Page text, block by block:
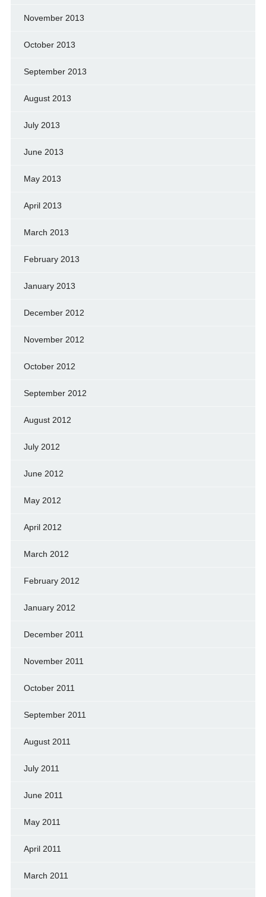
November 2013
October 2013
September 2013
August 2013
July 2013
June 2013
May 2013
April 2013
March 2013
February 2013
January 2013
December 2012
November 2012
October 2012
September 2012
August 2012
July 2012
June 2012
May 2012
April 2012
March 2012
February 2012
January 2012
December 2011
November 2011
October 2011
September 2011
August 2011
July 2011
June 2011
May 2011
April 2011
March 2011